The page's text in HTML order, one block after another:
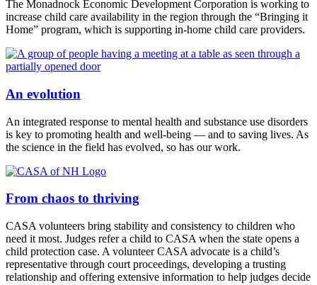
The Monadnock Economic Development Corporation is working to
increase child care availability in the region through the “Bringing it
Home” program, which is supporting in-home child care providers.
An evolution
An integrated response to mental health and substance use disorders
is key to promoting health and well-being — and to saving lives. As
the science in the field has evolved, so has our work.
From chaos to thriving
CASA volunteers bring stability and consistency to children who
need it most. Judges refer a child to CASA when the state opens a
child protection case. A volunteer CASA advocate is a child’s
representative through court proceedings, developing a trusting
relationship and offering extensive information to help judges decide